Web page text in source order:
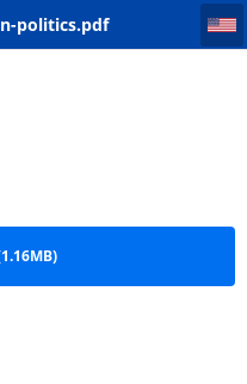
politics.pdf
qn-politics